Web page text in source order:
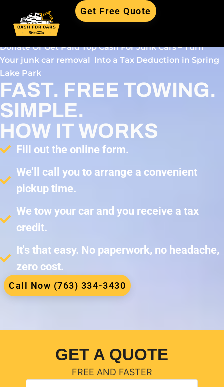
Get Free Quote
Donate Or Get Paid Top Cash For Junk Cars – Turn
Your junk car removal Into a Tax Deduction in Spring
Lake Park
FAST. FREE TOWING.
SIMPLE.
HOW IT WORKS
Fill out the online form.
We’ll call you to arrange a convenient
pickup time.
We tow your car and you receive a tax
credit.
It's that easy. No paperwork, no headache,
zero cost.
Call Now (763) 334-3430
GET A QUOTE
FREE AND FASTER